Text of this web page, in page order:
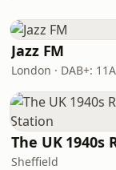
Jazz FM
Sheffield